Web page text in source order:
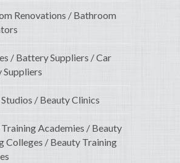
Renovations / Bathroom
/ Battery Suppliers / Car
/ Beauty Clinics
Academies / Beauty
Colleges / Beauty Training